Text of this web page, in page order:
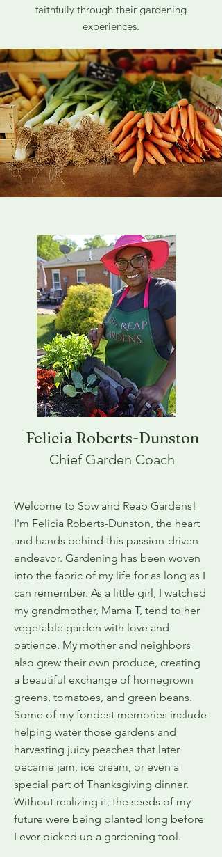
faithfully through their gardening
experiences.
Felicia Roberts-Dunston
Chief Garden Coach
Welcome to Sow and Reap Gardens!
I'm Felicia Roberts-Dunston, the heart
and hands behind this passion-driven
endeavor. Gardening has been woven
into the fabric of my life for as long as I
can remember. As a little girl, I watched
my grandmother, Mama T, tend to her
vegetable garden with love and
patience. My mother and neighbors
also grew their own produce, creating
a beautiful exchange of homegrown
greens, tomatoes, and green beans.
Some of my fondest memories include
helping water those gardens and
harvesting juicy peaches that later
became jam, ice cream, or even a
special part of Thanksgiving dinner.
Without realizing it, the seeds of my
future were being planted long before
I ever picked up a gardening tool.